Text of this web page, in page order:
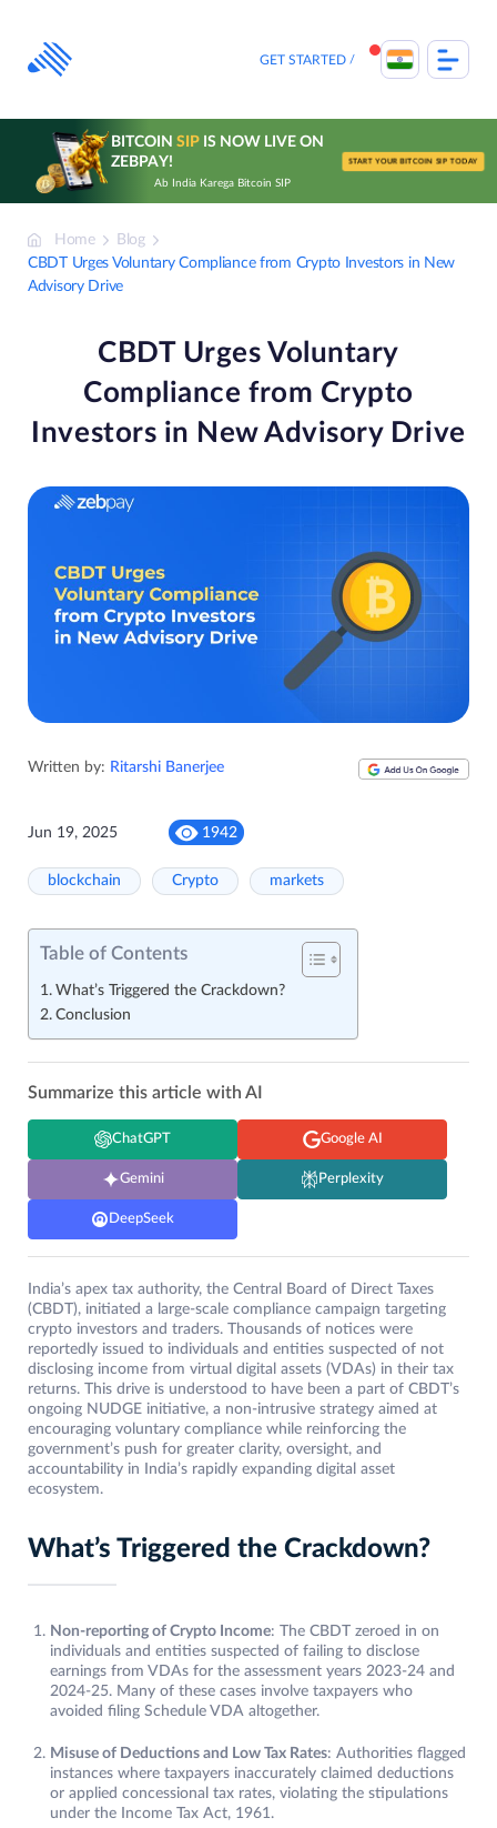
content
GET STARTED
BITCOIN SIPIS NOW LIVE ON
ZEBPAY!
Ab India Karega Bitcoin SIP
START YOUR BITCOIN SIP TODAY
Home
Blog
CBDT Urges Voluntary Compliance from Crypto Investors in New
Advisory Drive
CBDT Urges Voluntary
Compliance from Crypto
Investors in New Advisory Drive
Written by: Ritarshi Banerjee
Jun 19, 2025 1942
blockchain Crypto markets
Table of Contents
What’s Triggered the Crackdown?
Conclusion
Summarize this article with AI
ChatGPT Google AI
Gemini Perplexity
DeepSeek
India’s apex tax authority, the Central Board of Direct Taxes
(CBDT), initiated a large-scale compliance campaign targeting
crypto investors and traders. Thousands of notices were
reportedly issued to individuals and entities suspected of not
disclosing income from virtual digital assets (VDAs) in their tax
returns. This drive is understood to have been a part of CBDT’s
ongoing NUDGE initiative, a non-intrusive strategy aimed at
encouraging voluntary compliance while reinforcing the
government’s push for greater clarity, oversight, and
accountability in India’s rapidly expanding digital asset
ecosystem.
What’s Triggered the Crackdown?
Non-reporting of Crypto Income: The CBDT zeroed in on
individuals and entities suspected of failing to disclose
earnings from VDAs for the assessment years 2023-24 and
2024-25. Many of these cases involve taxpayers who
avoided filing Schedule VDA altogether.
Misuse of Deductions and Low Tax Rates: Authorities flagged
instances where taxpayers inaccurately claimed deductions
or applied concessional tax rates, violating the stipulations
under the Income Tax Act, 1961.